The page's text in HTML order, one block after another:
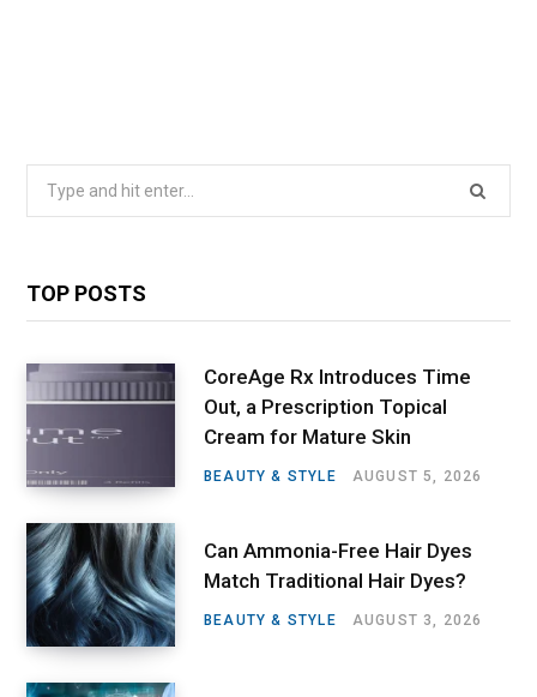
Search
TOP POSTS
CoreAge Rx Introduces Time
Out, a Prescription Topical
Cream for Mature Skin
BEAUTY & STYLE AUGUST 5, 2026
Can Ammonia-Free Hair Dyes
Match Traditional Hair Dyes?
BEAUTY & STYLE AUGUST 3, 2026